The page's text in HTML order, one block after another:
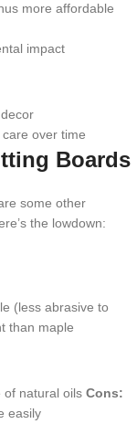
more affordable
impact
over time
Boards
some other
the lowdown:
(less abrasive to
than maple
of natural oils Cons:
easily